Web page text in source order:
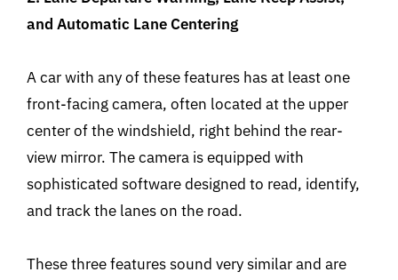
and Automatic Lane Centering
A car with any of these features has at least one
front-facing camera, often located at the upper
center of the windshield, right behind the rear-
view mirror. The camera is equipped with
sophisticated software designed to read, identify,
and track the lanes on the road.
These three features sound very similar and are